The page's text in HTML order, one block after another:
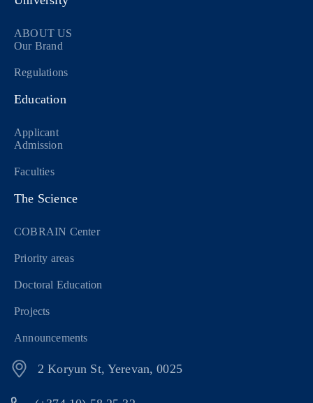
ABOUT US
Our Brand
Regulations
Education
Applicant
Admission
Faculties
The Science
COBRAIN Center
Priority areas
Doctoral Education
Projects
Announcements
2 Koryun St, Yerevan, 0025